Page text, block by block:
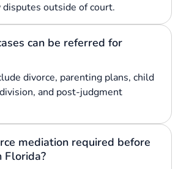
outside of court.
can be referred for
divorce, parenting plans, child
and post-judgment
mediation required before
Florida?